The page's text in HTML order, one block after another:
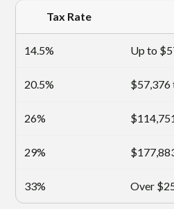
Tax Rate
14.5% Up to
20.5% $57,376
26%
29%
33% Over